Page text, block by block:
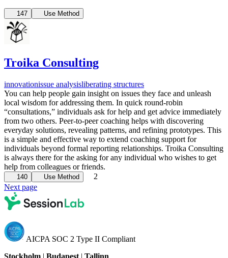
147 Use Method
Troika Consulting
innovationissue analysisliberating structures
You can help people gain insight on issues they face and unleash
local wisdom for addressing them. In quick round-robin
“consultations,” individuals ask for help and get advice immediately
from two others. Peer-to-peer coaching helps with discovering
everyday solutions, revealing patterns, and refining prototypes. This
is a simple and effective way to extend coaching support for
individuals beyond formal reporting relationships. Troika Consulting
is always there for the asking for any individual who wishes to get
help from colleagues or friends.
140 Use Method
2
Next page
AICPA SOC 2 Type II Compliant